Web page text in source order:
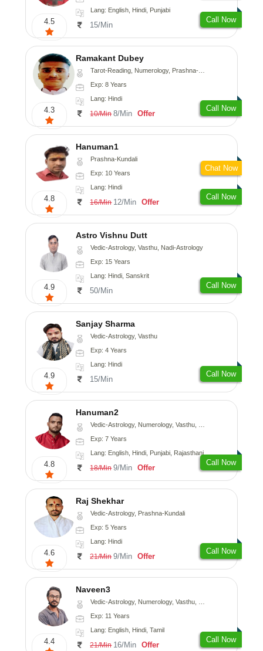
4.5
Lang: English, Hindi, Punjabi
15/Min
Call Now
4.3
Ramakant Dubey
Tarot-Reading, Numerology, Prashna-Kundali
Exp: 8 Years
Lang: Hindi
10/Min 8/Min Offer
Call Now
4.8
Hanuman1
Prashna-Kundali
Exp: 10 Years
Lang: Hindi
16/Min 12/Min Offer
Call Now
Chat Now
4.9
Astro Vishnu Dutt
Vedic-Astrology, Vasthu, Nadi-Astrology
Exp: 15 Years
Lang: Hindi, Sanskrit
50/Min
Call Now
4.9
Sanjay Sharma
Vedic-Astrology, Vasthu
Exp: 4 Years
Lang: Hindi
15/Min
Call Now
4.8
Hanuman2
Vedic-Astrology, Numerology, Vasthu, Fengshui, Psychology
Exp: 7 Years
Lang: English, Hindi, Punjabi, Rajasthani
18/Min 9/Min Offer
Call Now
4.6
Raj Shekhar
Vedic-Astrology, Prashna-Kundali
Exp: 5 Years
Lang: Hindi
21/Min 9/Min Offer
Call Now
4.4
Naveen3
Vedic-Astrology, Numerology, Vasthu, Nadi-Astrology, Psychology, Medical-Astrology, Prashna-Kundali
Exp: 11 Years
Lang: English, Hindi, Tamil
21/Min 16/Min Offer
Call Now